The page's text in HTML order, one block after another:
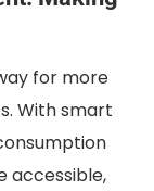
for more
With smart
accessible,